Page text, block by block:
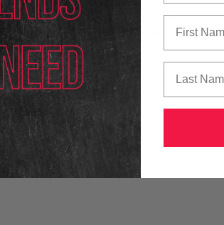
following the completion of the sale,
transport, installation, or resale of this
responsibility of the buyer. ADAS Depot